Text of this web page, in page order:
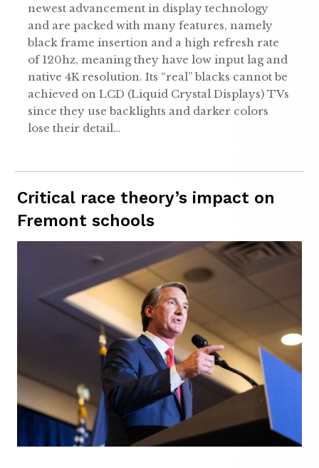
newest advancement in display technology
and are packed with many features, namely
black frame insertion and a high refresh rate
of 120hz, meaning they have low input lag and
native 4K resolution. Its “real” blacks cannot be
achieved on LCD (Liquid Crystal Displays) TVs
since they use backlights and darker colors
lose their detail…
Critical race theory’s impact on
Fremont schools